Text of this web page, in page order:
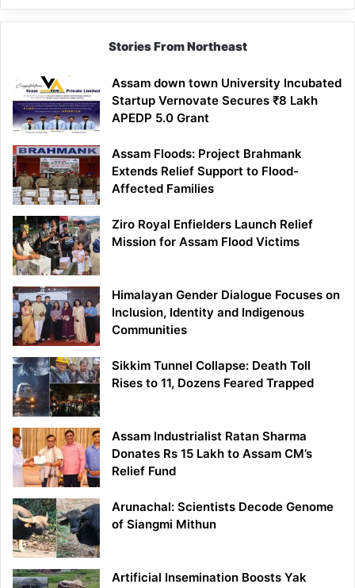
Lesson
Stories From Northeast
Assam down town University Incubated
Startup Vernovate Secures ₹8 Lakh
APEDP 5.0 Grant
Assam Floods: Project Brahmank
Extends Relief Support to Flood-
Affected Families
Ziro Royal Enfielders Launch Relief
Mission for Assam Flood Victims
Himalayan Gender Dialogue Focuses on
Inclusion, Identity and Indigenous
Communities
Sikkim Tunnel Collapse: Death Toll
Rises to 11, Dozens Feared Trapped
Assam Industrialist Ratan Sharma
Donates Rs 15 Lakh to Assam CM’s
Relief Fund
Arunachal: Scientists Decode Genome
of Siangmi Mithun
Artificial Insemination Boosts Yak